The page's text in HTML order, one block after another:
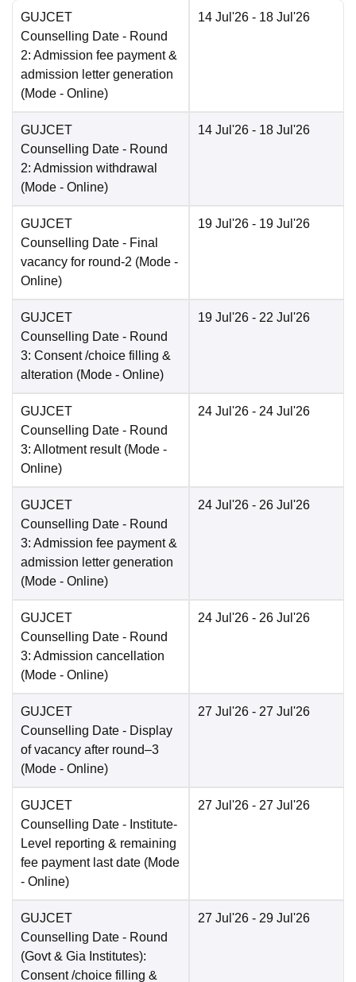
GUJCET
Counselling Date - Round
2: Admission fee payment &
admission letter generation
(Mode - Online)
14 Jul'26 - 18 Jul'26
GUJCET
Counselling Date - Round
2: Admission withdrawal
(Mode - Online)
14 Jul'26 - 18 Jul'26
GUJCET
Counselling Date - Final
vacancy for round-2 (Mode -
Online)
19 Jul'26 - 19 Jul'26
GUJCET
Counselling Date - Round
3: Consent /choice filling &
alteration (Mode - Online)
19 Jul'26 - 22 Jul'26
GUJCET
Counselling Date - Round
3: Allotment result (Mode -
Online)
24 Jul'26 - 24 Jul'26
GUJCET
Counselling Date - Round
3: Admission fee payment &
admission letter generation
(Mode - Online)
24 Jul'26 - 26 Jul'26
GUJCET
Counselling Date - Round
3: Admission cancellation
(Mode - Online)
24 Jul'26 - 26 Jul'26
GUJCET
Counselling Date - Display
of vacancy after round–3
(Mode - Online)
27 Jul'26 - 27 Jul'26
GUJCET
Counselling Date - Institute-
Level reporting & remaining
fee payment last date (Mode
- Online)
27 Jul'26 - 27 Jul'26
GUJCET
Counselling Date - Round
(Govt & Gia Institutes):
Consent /choice filling &
27 Jul'26 - 29 Jul'26